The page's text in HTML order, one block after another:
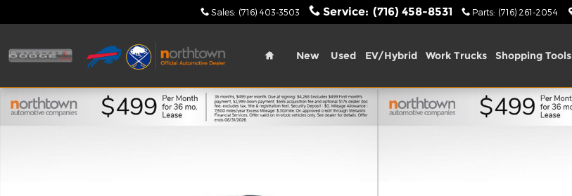
Sales: (716) 403-3503 Service: (716) 458-8531 Parts: (716) 261-2054
Home
New Used EV/Hybrid Work Trucks Shopping Tools
New 2026 Jeep Grand Cherokee Laredo X Sport Utility Photo 1 of 54